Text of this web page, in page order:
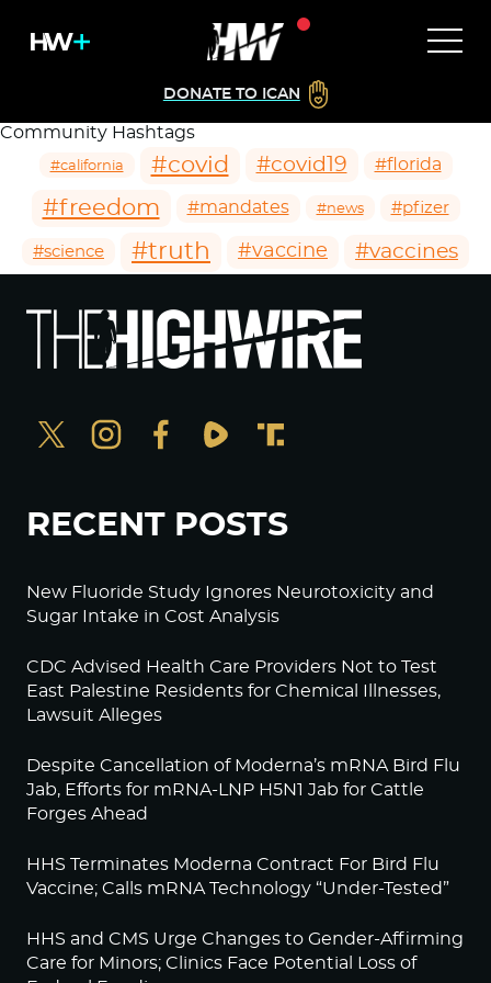
DONATE TO ICAN
Community Hashtags
#california #covid #covid19 #florida
#freedom #mandates #news #pfizer
#science #truth #vaccine #vaccines
RECENT POSTS
New Fluoride Study Ignores Neurotoxicity and
Sugar Intake in Cost Analysis
CDC Advised Health Care Providers Not to Test
East Palestine Residents for Chemical Illnesses,
Lawsuit Alleges
Despite Cancellation of Moderna’s mRNA Bird Flu
Jab, Efforts for mRNA-LNP H5N1 Jab for Cattle
Forges Ahead
HHS Terminates Moderna Contract For Bird Flu
Vaccine; Calls mRNA Technology “Under-Tested”
HHS and CMS Urge Changes to Gender-Affirming
Care for Minors; Clinics Face Potential Loss of